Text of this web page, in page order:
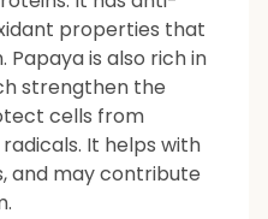
properties that
is also rich in
strengthen the
cells from
It helps with
and may contribute